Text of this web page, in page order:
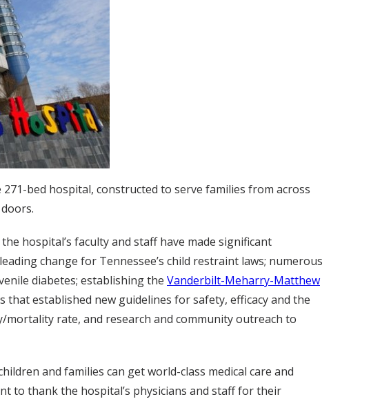
bed hospital, constructed to serve families from across
hospital’s faculty and staff have made significant
change for Tennessee’s child restraint laws; numerous
diabetes; establishing the Vanderbilt-Meharry-Matthew
that established new guidelines for safety, efficacy and the
rate, and research and community outreach to
and families can get world-class medical care and
to thank the hospital’s physicians and staff for their